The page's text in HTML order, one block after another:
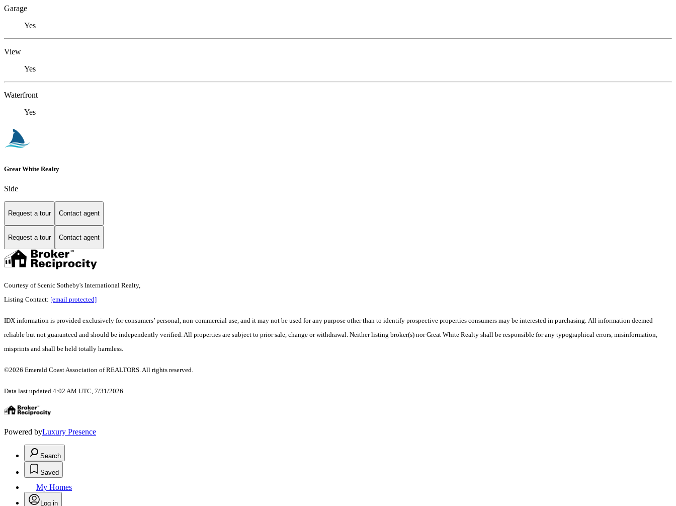
Garage
Yes
View
Yes
Waterfront
Yes
Great White Realty
Side
Request a tour Contact agent
Request a tour Contact agent
Courtesy of Scenic Sotheby's International Realty,
Listing Contact: [email protected]
IDX information is provided exclusively for consumers’ personal, non-commercial use, and it may not be used for any purpose other than to identify prospective properties consumers may be interested in purchasing. All information deemed
reliable but not guaranteed and should be independently verified. All properties are subject to prior sale, change or withdrawal. Neither listing broker(s) nor Great White Realty shall be responsible for any typographical errors, misinformation,
misprints and shall be held totally harmless.
©2026 Emerald Coast Association of REALTORS. All rights reserved.
Data last updated 4:02 AM UTC, 7/31/2026
Powered byLuxury Presence
Search
Saved
My Homes
Log in